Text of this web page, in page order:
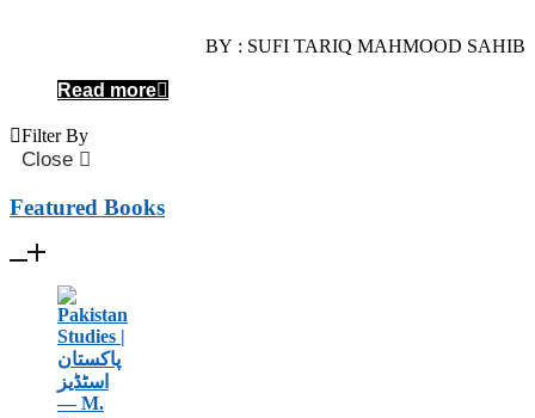
BY : SUFI TARIQ MAHMOOD SAHIB
Read more
Filter By
Close
Featured Books